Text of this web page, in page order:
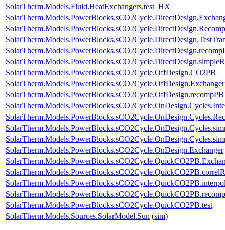
SolarTherm.Models.Fluid.HeatExchangers.test_HX
SolarTherm.Models.PowerBlocks.sCO2Cycle.OffDesign.CO2PB
SolarTherm.Models.PowerBlocks.sCO2Cycle.OffDesign.Exchanger
SolarTherm.Models.PowerBlocks.sCO2Cycle.OffDesign.recompPB
SolarTherm.Models.PowerBlocks.sCO2Cycle.OnDesign.Exchanger
SolarTherm.Models.PowerBlocks.sCO2Cycle.QuickCO2PB.test
SolarTherm.Models.Sources.SolarModel.Sun (sim)